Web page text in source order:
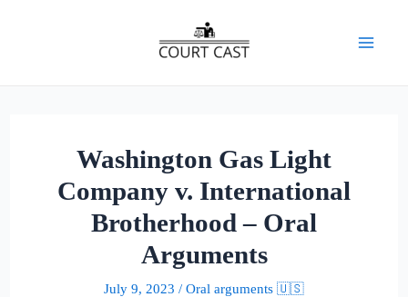
Washington Gas Light
Company v. International
Brotherhood – Oral
Arguments
July 9, 2023 / Oral arguments 🇺🇸